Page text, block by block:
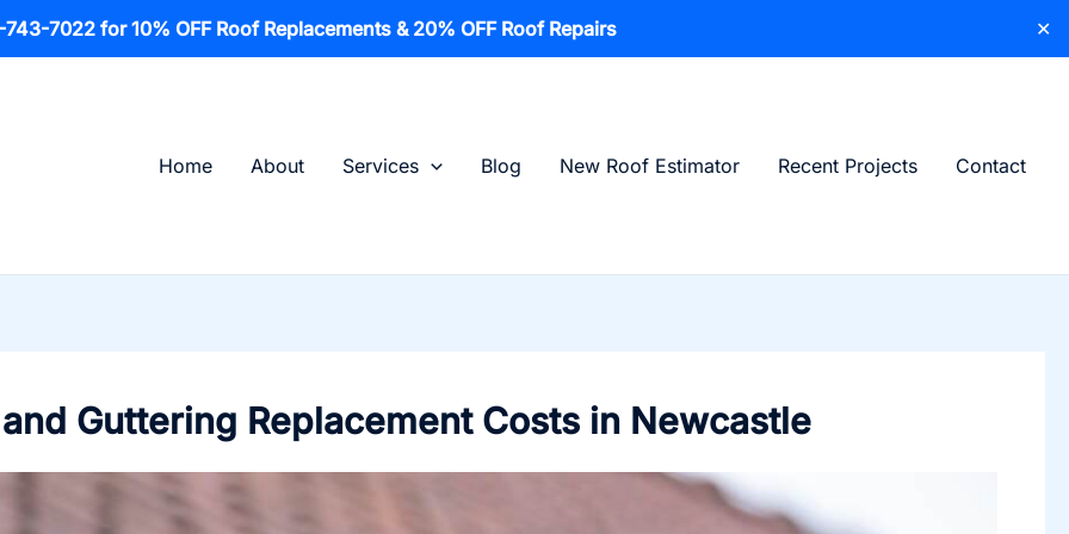
743-7022 for 10% OFF Roof Replacements & 20% OFF Roof Repairs
✕
Home
About Services Blog New Roof Estimator Recent Projects Contact
Guttering Replacement Costs in Newcastle